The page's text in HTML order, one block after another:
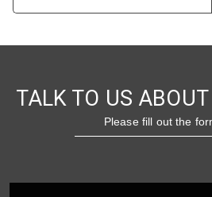
TALK TO US
Please fill out the